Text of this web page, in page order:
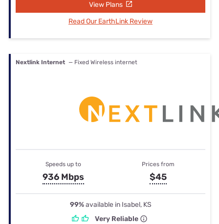
View Plans
Read Our EarthLink Review
Nextlink Internet — Fixed Wireless internet
Speeds up to
936 Mbps
Prices from
$45
99%available in Isabel, KS
Very Reliable